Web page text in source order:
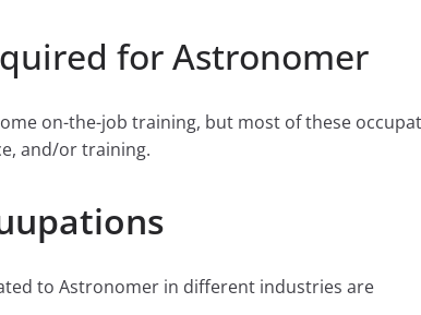
for Astronomer
on-the-job training, but most of these
and/or training.
to Astronomer in different industries are